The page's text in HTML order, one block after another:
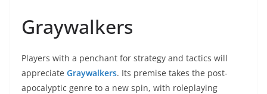
Graywalkers
Players with a penchant for strategy and tactics will
appreciate Graywalkers. Its premise takes the post-
apocalyptic genre to a new spin, with roleplaying